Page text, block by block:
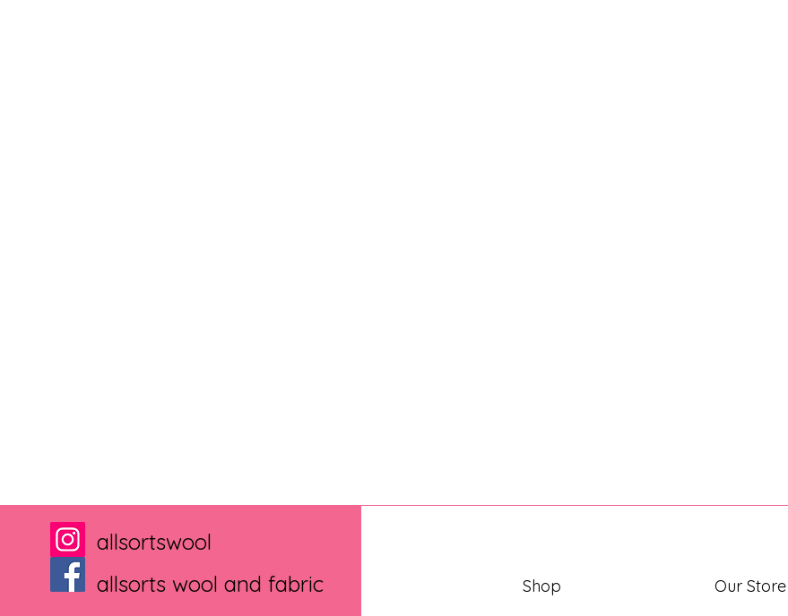
allsortswool
allsorts wool and fabric
Shop Our Store